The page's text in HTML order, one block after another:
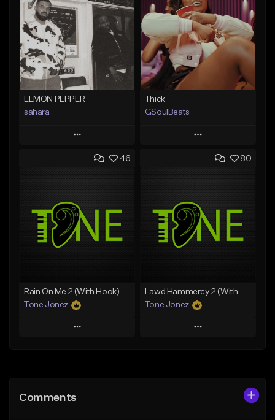
LEMON PEPPER
sahara
Play
Add to Queue
Like Beat
Download Item
From $49.99
Thick
GSoulBeats
Play
Add to Queue
Like Beat
Download Item
From $29.99
46
Rain On Me 2 (With Hook)
Tone Jonez
Play
Like Beat
80
Lawd Hammercy 2 (With Hook)
Tone Jonez
Play
Comments